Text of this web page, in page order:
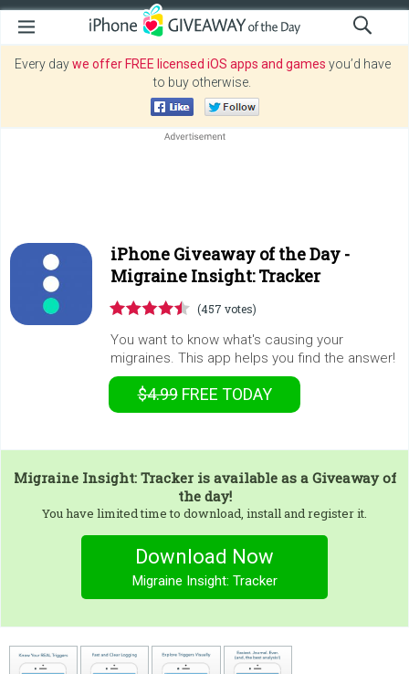
Every daywe offer FREE licensed iOS apps and games you’d have
to buy otherwise.
iPhone Giveaway of the Day -
Migraine Insight: Tracker
(457 votes)
You want to know what's causing your
migraines. This app helps you find the answer!
$4.99 FREE TODAY
Migraine Insight: Trackeris available as a Giveaway of
the day!
You have limited time to download, install and register it.
Download Now
Migraine Insight: Tracker